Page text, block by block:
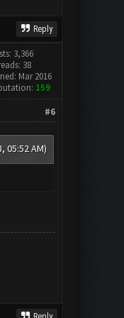
Reply
3,366
38
Mar 2016
159
#6
05:52 AM)